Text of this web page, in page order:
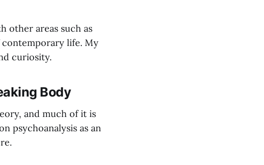
other areas such as
life. My
curiosity.
Body
and much of it is
psychoanalysis as an